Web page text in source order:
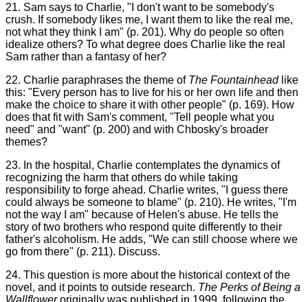
21. Sam says to Charlie, "I don't want to be somebody's
crush. If somebody likes me, I want them to like the real me,
not what they think I am" (p. 201). Why do people so often
idealize others? To what degree does Charlie like the real
Sam rather than a fantasy of her?
22. Charlie paraphrases the theme of The Fountainheadlike
this: "Every person has to live for his or her own life and then
make the choice to share it with other people" (p. 169). How
does that fit with Sam's comment, "Tell people what you
need" and "want" (p. 200) and with Chbosky's broader
themes?
23. In the hospital, Charlie contemplates the dynamics of
recognizing the harm that others do while taking
responsibility to forge ahead. Charlie writes, "I guess there
could always be someone to blame" (p. 210). He writes, "I'm
not the way I am" because of Helen's abuse. He tells the
story of two brothers who respond quite differently to their
father's alcoholism. He adds, "We can still choose where we
go from there" (p. 211). Discuss.
24. This question is more about the historical context of the
novel, and it points to outside research. The Perks of Being a
Wallfloweroriginally was published in 1999, following the